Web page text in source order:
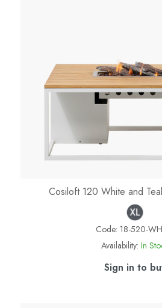
Cosiloft 120 White and
Code: 18-520-
Availability: In
Sign in to